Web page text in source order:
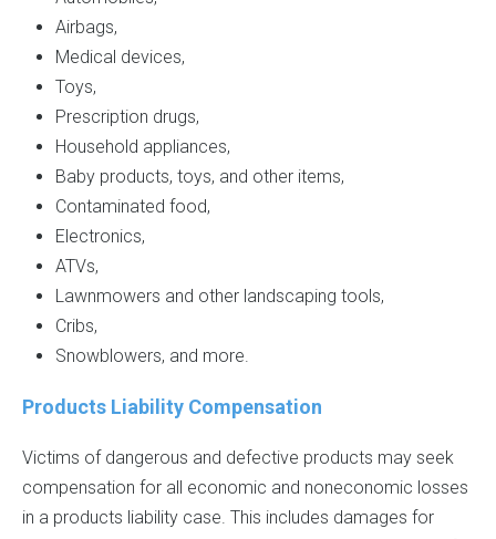
Airbags,
Medical devices,
Toys,
Prescription drugs,
Household appliances,
Baby products, toys, and other items,
Contaminated food,
Electronics,
ATVs,
Lawnmowers and other landscaping tools,
Cribs,
Snowblowers, and more.
Products Liability Compensation
Victims of dangerous and defective products may seek
compensation for all economic and noneconomic losses
in a products liability case. This includes damages for